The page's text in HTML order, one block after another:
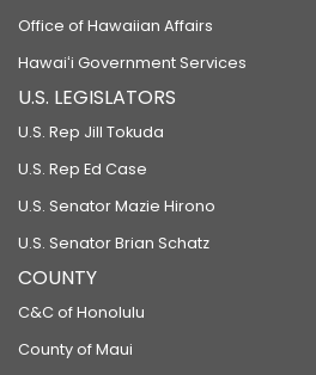
Office of Hawaiian Affairs
Hawaiʻi Government Services
U.S. LEGISLATORS
U.S. Rep Jill Tokuda
U.S. Rep Ed Case
U.S. Senator Mazie Hirono
U.S. Senator Brian Schatz
COUNTY
C&C of Honolulu
County of Maui